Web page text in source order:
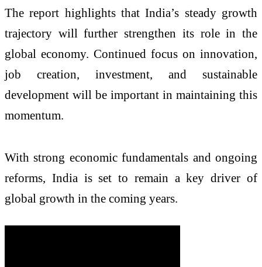
The report highlights that India’s steady growth
trajectory will further strengthen its role in the
global economy. Continued focus on innovation,
job creation, investment, and sustainable
development will be important in maintaining this
momentum.
With strong economic fundamentals and ongoing
reforms, India is set to remain a key driver of
global growth in the coming years.